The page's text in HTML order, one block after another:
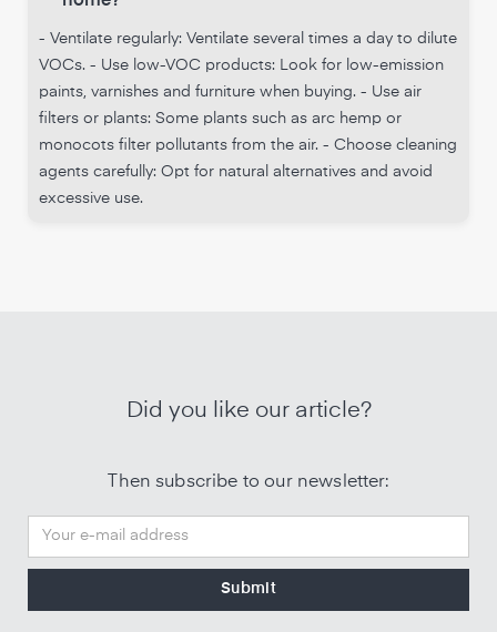
- Ventilate regularly: Ventilate several times a day to dilute
VOCs. - Use low-VOC products: Look for low-emission
paints, varnishes and furniture when buying. - Use air
filters or plants: Some plants such as arc hemp or
monocots filter pollutants from the air. - Choose cleaning
agents carefully: Opt for natural alternatives and avoid
excessive use.
Did you like our article?
Then subscribe to our newsletter: